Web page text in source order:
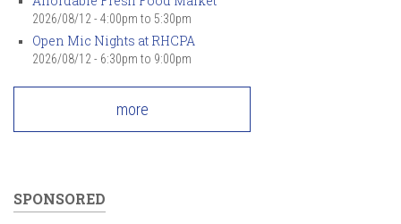
2026/08/12 - 4:00pm to 5:30pm
Open Mic Nights at RHCPA
2026/08/12 - 6:30pm to 9:00pm
more
SPONSORED